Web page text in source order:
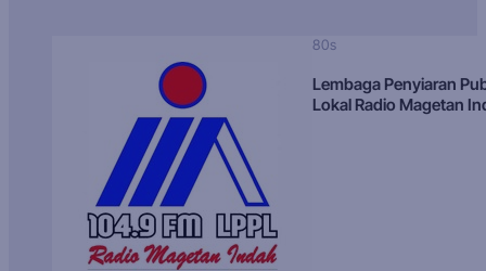
80s
Lembaga Penyiaran
Lokal Radio Magetan